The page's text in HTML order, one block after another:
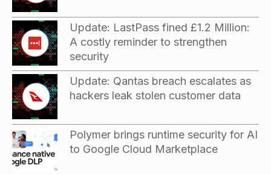
Update: LastPass fined £1.2 Million:
A costly reminder to strengthen
security
Update: Qantas breach escalates as
hackers leak stolen customer data
Polymer brings runtime security for AI
to Google Cloud Marketplace